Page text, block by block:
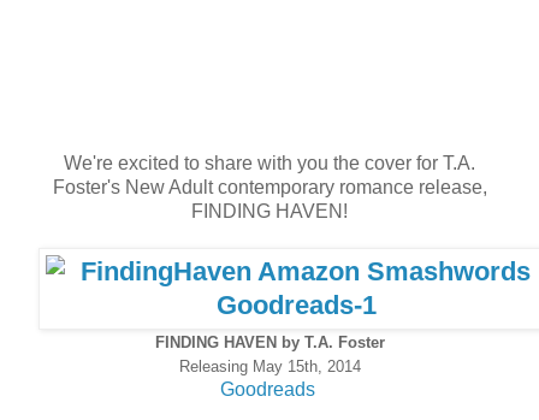
We're excited to share with you the cover for T.A.
Foster's New Adult contemporary romance release,
FINDING HAVEN!
FINDING HAVEN by T.A. Foster
Releasing May 15th, 2014
Goodreads